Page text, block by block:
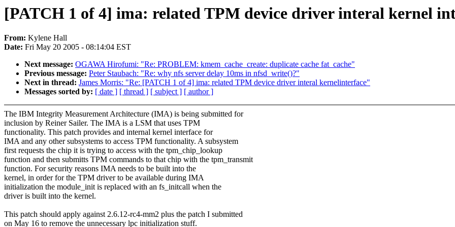
[PATCH 1 of 4] ima: related TPM device driver interal kernel
From: Kylene Hall
Date: Fri May 20 2005 - 08:14:04 EST
Next message: OGAWA Hirofumi: "Re: PROBLEM: kmem_cache_create: duplicate cache fat_cache"
Previous message: Peter Staubach: "Re: why nfs server delay 10ms in nfsd_write()?"
Next in thread: James Morris: "Re: [PATCH 1 of 4] ima: related TPM device driver interal kernelinterface"
Messages sorted by: [ date ] [ thread ] [ subject ] [ author ]
The IBM Integrity Measurement Architecture (IMA) is being submitted for
inclusion by Reiner Sailer. The IMA is a LSM that uses TPM
functionality. This patch provides and internal kernel interface for
IMA and any other subsystems to access TPM functionality. A subsystem
first requests the chip it is trying to access with the tpm_chip_lookup
function and then submitts TPM commands to that chip with the tpm_transmit
function. For security reasons IMA needs to be built into the
kernel, in order for the TPM driver to be available during IMA
initialization the module_init is replaced with an fs_initcall when the
driver is built into the kernel.
This patch should apply against 2.6.12-rc4-mm2 plus the patch I submitted
on May 16 to remove the unnecessary lpc initialization stuff.